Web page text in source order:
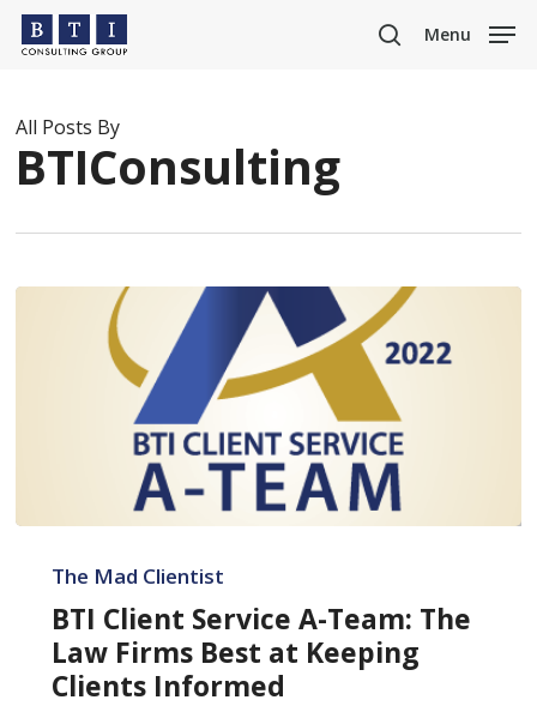
Skip
search
Menu
All Posts By
BTIConsulting
Client
Service
Team:
The Mad Clientist
BTI Client Service A-Team: The
Law Firms Best at Keeping
Clients Informed